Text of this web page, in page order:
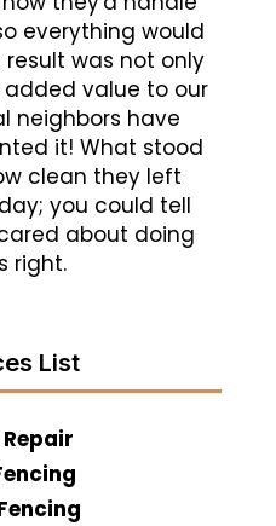
everything would
result was not only
value to our
neighbors have
it! What stood
clean they left
you could tell
about doing
right.
List